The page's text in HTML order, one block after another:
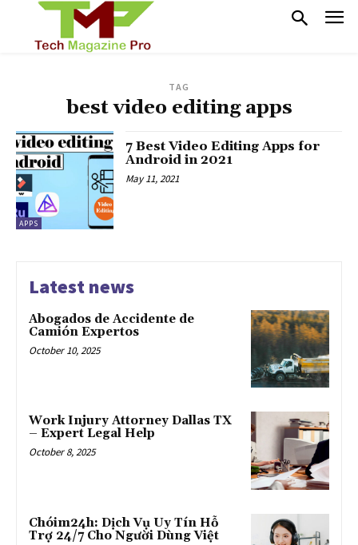
TAG
best video editing apps
APPS
7 Best Video Editing Apps for
Android in 2021
May 11, 2021
Latest news
Abogados de Accidente de
Camión Expertos
October 10, 2025
Work Injury Attorney Dallas TX
– Expert Legal Help
October 8, 2025
Chóim24h: Dịch Vụ Uy Tín Hỗ
Trợ 24/7 Cho Người Dùng Việt